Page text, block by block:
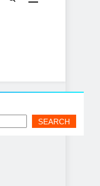
SEARCH